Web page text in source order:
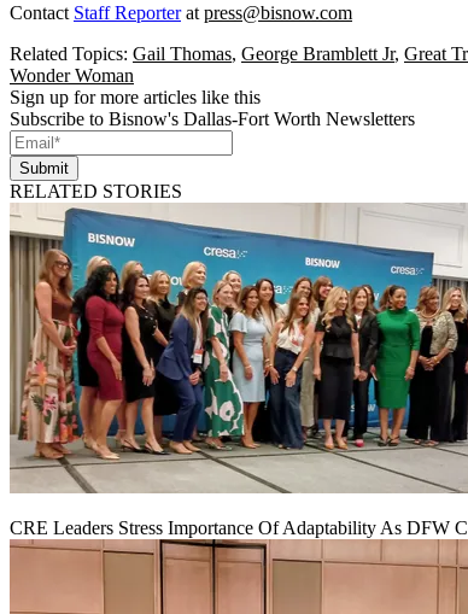
Contact Staff Reporterat press@bisnow.com
Related Topics: Gail Thomas, George Bramblett Jr, Great
Wonder Woman
Sign up for more articles like this
Subscribe to Bisnow's Dallas-Fort Worth Newsletters
Submit
RELATED STORIES
CRE Leaders Stress Importance Of Adaptability As DFW